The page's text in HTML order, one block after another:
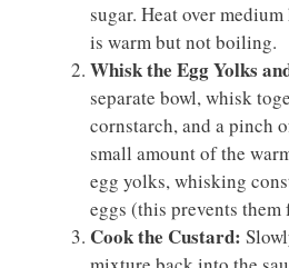
sugar. Heat over
is warm but not boiling.
Whisk the Egg Yolks
separate bowl, whisk
cornstarch, and a pinch
small amount of the
egg yolks, whisking
eggs (this prevents
Cook the Custard: